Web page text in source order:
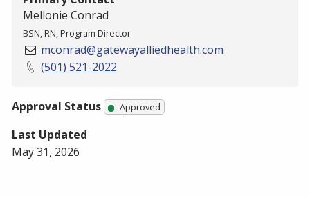
Mellonie Conrad
BSN, RN, Program Director
mconrad@gatewayalliedhealth.com
(501) 521-2022
Approval Status Approved
Last Updated
May 31, 2026